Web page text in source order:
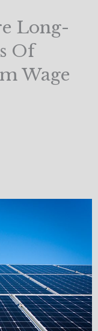
Long-
Of
Wage